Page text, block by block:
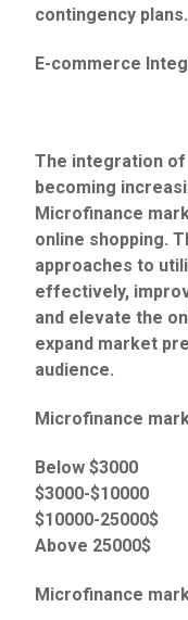
contingency plans.
E-commerce
The integration
becoming
Microfinance
online shopping.
approaches to
effectively,
and elevate the
expand market
audience.
Microfinance
Below $3000
$3000-$10000
$10000-25000$
Above 25000$
Microfinance